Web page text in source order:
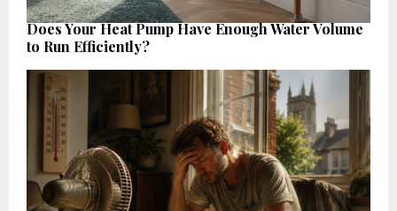
Does Your Heat Pump Have Enough Water Volume
to Run Efficiently?